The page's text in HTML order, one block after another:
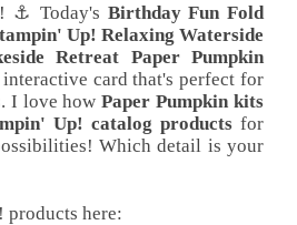
⚓ Today's Birthday Fun Fold
Up! Relaxing Waterside
Retreat Paper Pumpkin
interactive card that's perfect for
I love howPaper Pumpkin kits
Up! catalog products for
Which detail is your
products here: